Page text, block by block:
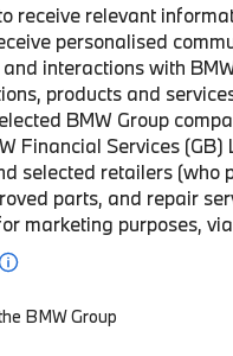
receive relevant
personalised
interactions with
products and
BMW Group
Financial Services (GB)
selected retailers (who
parts, and repair
marketing purposes,
BMW Group